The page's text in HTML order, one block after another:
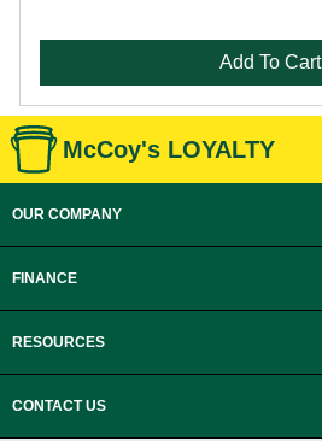
Add To Cart
McCoy's LOYALTY
OUR COMPANY
FINANCE
RESOURCES
CONTACT US